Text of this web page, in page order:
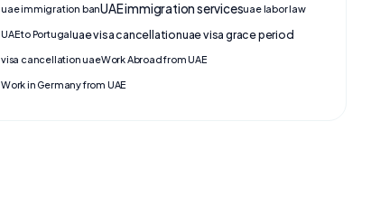
uae immigration banUAE immigration servicesuae labor law
UAE to Portugaluae visa cancellationuae visa grace period
visa cancellation uaeWork Abroad from UAE
Work in Germany from UAE